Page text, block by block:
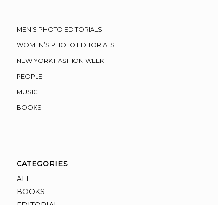
MEN’S PHOTO EDITORIALS
WOMEN’S PHOTO EDITORIALS
NEW YORK FASHION WEEK
PEOPLE
MUSIC
BOOKS
CATEGORIES
ALL
BOOKS